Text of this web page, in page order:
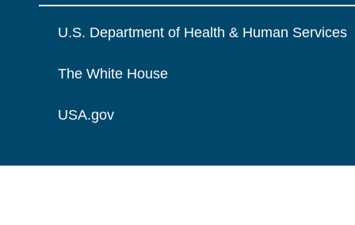
U.S. Department of Health & Human Services
The White House
USA.gov